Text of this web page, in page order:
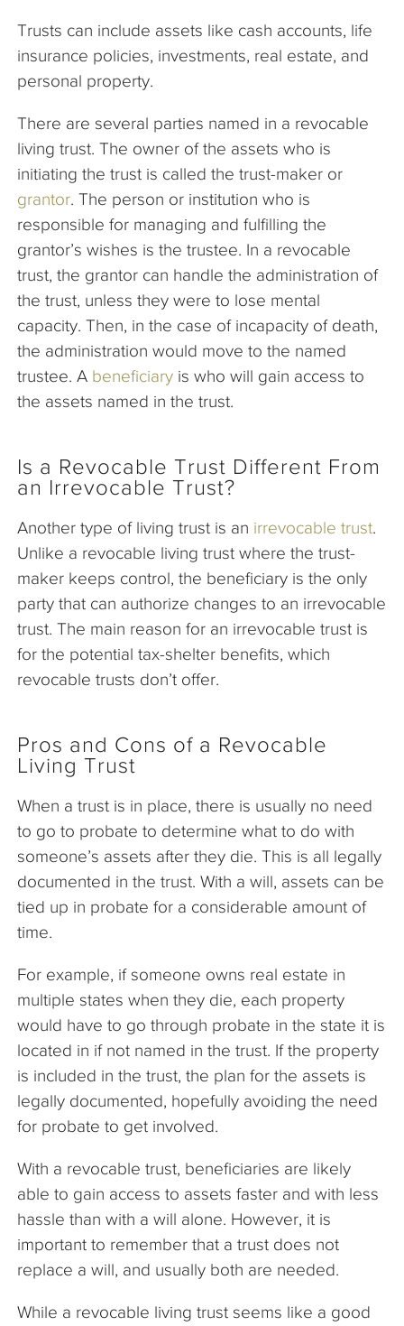
Trusts can include assets like cash accounts, life
insurance policies, investments, real estate, and
personal property.
There are several parties named in a revocable
living trust. The owner of the assets who is
initiating the trust is called the trust-maker or
grantor. The person or institution who is
responsible for managing and fulfilling the
grantor’s wishes is the trustee. In a revocable
trust, the grantor can handle the administration of
the trust, unless they were to lose mental
capacity. Then, in the case of incapacity of death,
the administration would move to the named
trustee. A beneficiary is who will gain access to
the assets named in the trust.
Is a Revocable Trust Different From
an Irrevocable Trust?
Another type of living trust is an irrevocable trust.
Unlike a revocable living trust where the trust-
maker keeps control, the beneficiary is the only
party that can authorize changes to an irrevocable
trust. The main reason for an irrevocable trust is
for the potential tax-shelter benefits, which
revocable trusts don’t offer.
Pros and Cons of a Revocable
Living Trust
When a trust is in place, there is usually no need
to go to probate to determine what to do with
someone’s assets after they die. This is all legally
documented in the trust. With a will, assets can be
tied up in probate for a considerable amount of
time.
For example, if someone owns real estate in
multiple states when they die, each property
would have to go through probate in the state it is
located in if not named in the trust. If the property
is included in the trust, the plan for the assets is
legally documented, hopefully avoiding the need
for probate to get involved.
With a revocable trust, beneficiaries are likely
able to gain access to assets faster and with less
hassle than with a will alone. However, it is
important to remember that a trust does not
replace a will, and usually both are needed.
While a revocable living trust seems like a good